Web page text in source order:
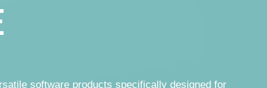
software products specifically designed for